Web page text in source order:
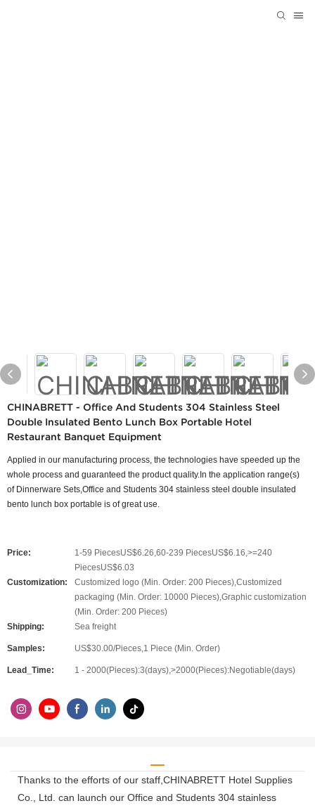
CHINABRETT - Office And Students 304 Stainless Steel
Double Insulated Bento Lunch Box Portable Hotel
Restaurant Banquet Equipment
Applied in our manufacturing process, the technologies have speeded up the
whole process and guaranteed the product quality.In the application range(s)
of Dinnerware Sets,Office and Students 304 stainless steel double insulated
bento lunch box portable is of great use.
Price:
1-59 PiecesUS$6.26,60-239 PiecesUS$6.16,>=240
PiecesUS$6.03
Customization:
Customized logo (Min. Order: 200 Pieces),Customized
packaging (Min. Order: 10000 Pieces),Graphic customization
(Min. Order: 200 Pieces)
Shipping:
Sea freight
Samples: US$30.00/Pieces,1 Piece (Min. Order)
Lead_Time: 1 - 2000(Pieces):3(days),>2000(Pieces):Negotiable(days)
Thanks to the efforts of our staff,CHINABRETT Hotel Supplies
Co., Ltd. can launch our Office and Students 304 stainless